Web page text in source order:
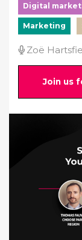
Digital
Marketing
Zoë
Join us